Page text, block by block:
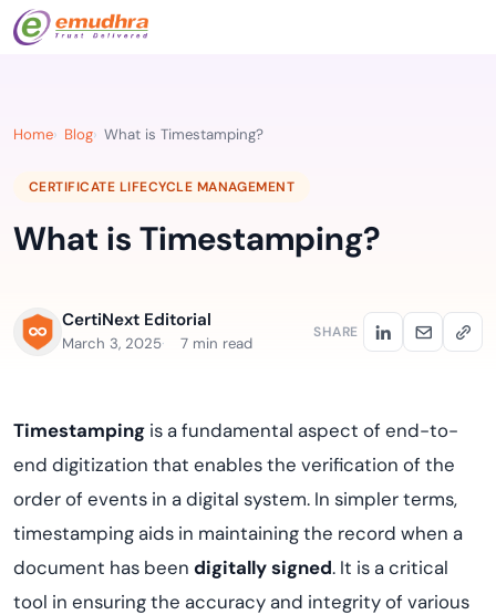
Home Blog What is Timestamping?
CERTIFICATE LIFECYCLE MANAGEMENT
What is Timestamping?
CertiNext Editorial
March 3, 2025 7 min read
SHARE
Timestamping is a fundamental aspect of end-to-
end digitization that enables the verification of the
order of events in a digital system. In simpler terms,
timestamping aids in maintaining the record when a
document has been digitally signed. It is a critical
tool in ensuring the accuracy and integrity of various